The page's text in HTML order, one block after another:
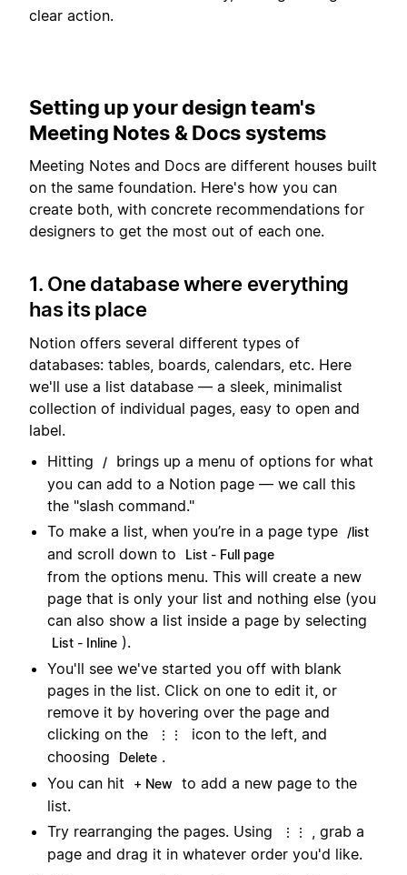
clear action.
Setting up your design team's
Meeting Notes & Docs systems
Meeting Notes and Docs are different houses built
on the same foundation. Here's how you can
create both, with concrete recommendations for
designers to get the most out of each one.
1. One database where everything
has its place
Notion offers several different types of
databases: tables, boards, calendars, etc. Here
we'll use a list database — a sleek, minimalist
collection of individual pages, easy to open and
label.
Hitting
/
brings up a menu of options for what
you can add to a Notion page — we call this
the "slash command."
To make a list, when you’re in a page type
/list
and scroll down to List - Full page
from the options menu. This will create a new
page that is only your list and nothing else (you
can also show a list inside a page by selecting
List - Inline ).
You'll see we've started you off with blank
pages in the list. Click on one to edit it, or
remove it by hovering over the page and
clicking on the
⋮⋮
icon to the left, and
choosing
Delete .
You can hit
+ New
to add a new page to the
list.
Try rearranging the pages. Using
⋮⋮
, grab a
page and drag it in whatever order you'd like.